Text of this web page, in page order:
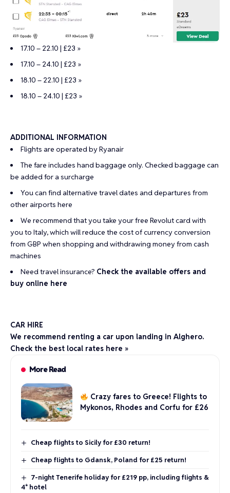
17.10 – 22.10 | £23 »
17.10 – 24.10 | £23 »
18.10 – 22.10 | £23 »
18.10 – 24.10 | £23 »
ADDITIONAL INFORMATION
Flights are operated by Ryanair
The fare includes hand baggage only. Checked baggage can
be added for a surcharge
You can find alternative travel dates and departures from
other airports here
We recommend that you take yourfree Revolut cardwith
you to Italy, which will reduce the cost of currency conversion
from GBP when shopping and withdrawing money from cash
machines
Need travel insurance? Check the available offers and
buy online here
CAR HIRE
We recommend renting a car upon landing in Alghero.
Check the best local rates here »
More Read
Crazy fares to Greece! Flights to
Mykonos, Rhodes and Corfu for £26
Cheap flights to Sicily for £30 return!
Cheap flights to Gdansk, Poland for £25 return!
7-night Tenerife holiday for £219 pp, including flights &
4* hotel